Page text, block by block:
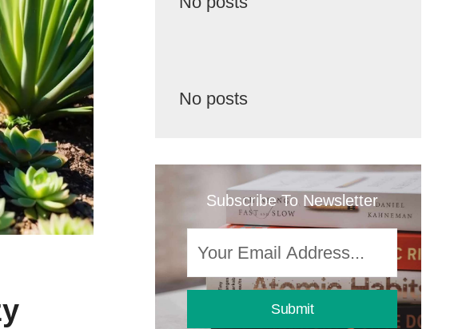
No posts
Subscribe To Newsletter
Submit